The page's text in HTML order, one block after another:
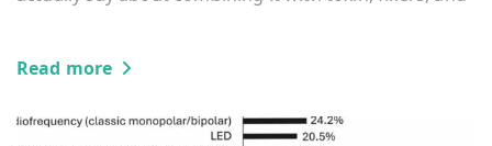
Read more